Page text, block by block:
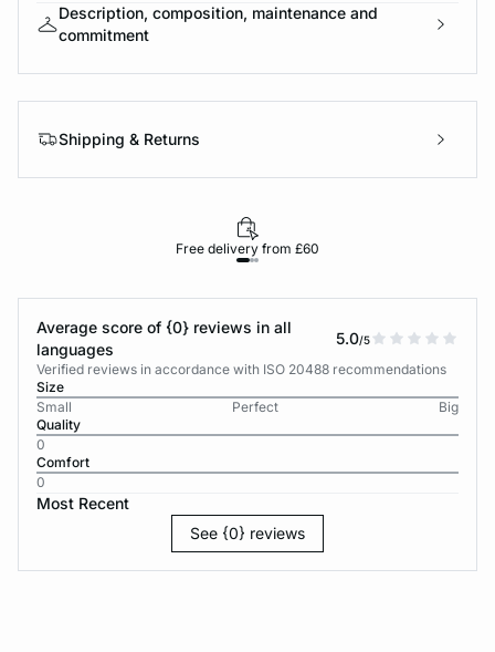
Description, composition, maintenance and
commitment
Shipping & Returns
Free delivery from £60
Average score of {0} reviews in all
languages
5.0/5
Verified reviews in accordance with ISO 20488 recommendations
Size
Small
Perfect
Big
Quality
0
Comfort
0
Most Recent
See {0} reviews